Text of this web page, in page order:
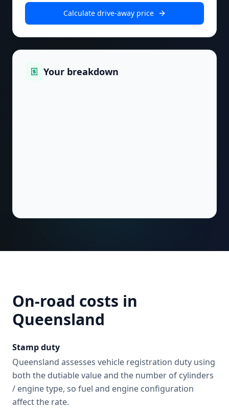
Calculate drive-away price
Your breakdown
On-road costs in
Queensland
Stamp duty
Queensland assesses vehicle registration duty using
both the dutiable value and the number of cylinders
/ engine type, so fuel and engine configuration
affect the rate.